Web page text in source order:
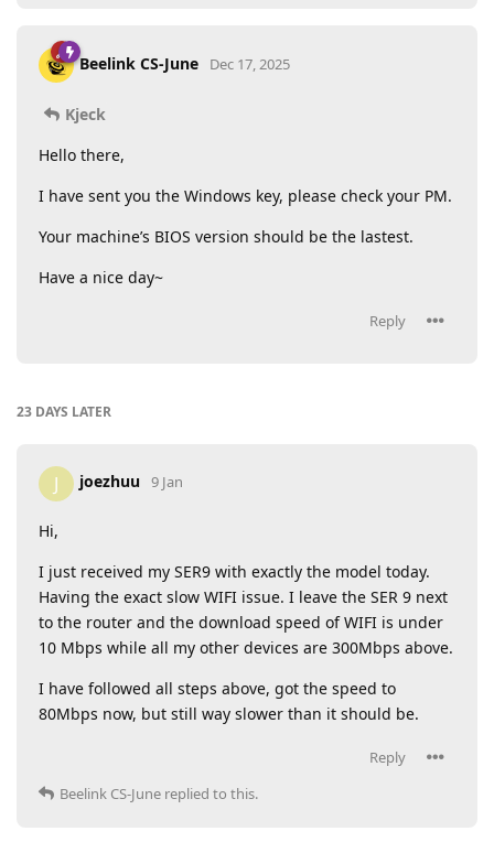
Beelink CS-June Dec 17, 2025
Kjeck
Hello there,
I have sent you the Windows key, please check your PM.
Your machine’s BIOS version should be the lastest.
Have a nice day~
Reply
23 DAYS LATER
J joezhuu 9 Jan
Hi,
I just received my SER9 with exactly the model today.
Having the exact slow WIFI issue. I leave the SER 9 next
to the router and the download speed of WIFI is under
10 Mbps while all my other devices are 300Mbps above.
I have followed all steps above, got the speed to
80Mbps now, but still way slower than it should be.
Reply
Beelink CS-June replied to this.